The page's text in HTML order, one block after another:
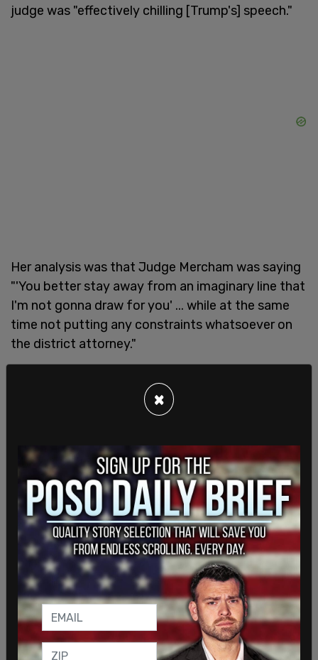
judge was "effectively chilling [Trump's] speech."
Her analysis was that Judge Mercham was saying
"'You better stay away from an imaginary line that
I'm not gonna draw for you' ... while at the same
time not putting any constraints whatsoever on
the district attorney."
Dhillon warned that as a result, Bragg has the
potential to "completely ignore his oath to do
justice and pre-judge that the defendent is
×